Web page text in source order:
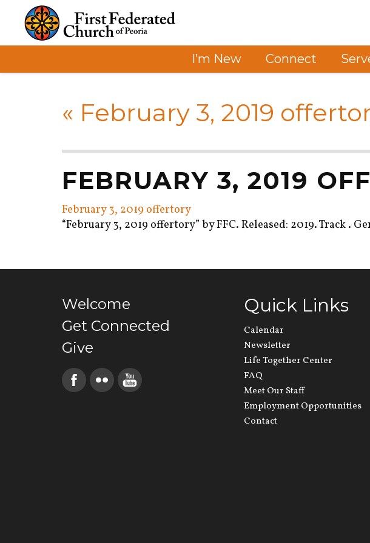
I’m New Connect
« February 3, 2019
FEBRUARY 3, 2019
February 3, 2019 offertory
“February 3, 2019 offertory” by FFC. Released: 2019. Track .
Welcome
Get Connected
Give
Quick Links
Calendar
Newsletter
Life Together Center
FAQ
Meet Our Staff
Employment Opportunities
Contact